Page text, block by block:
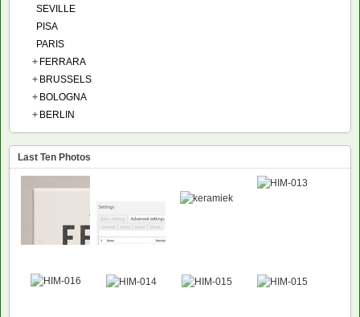
SEVILLE
PISA
PARIS
+ FERRARA
+ BRUSSELS
+ BOLOGNA
+ BERLIN
Last Ten Photos